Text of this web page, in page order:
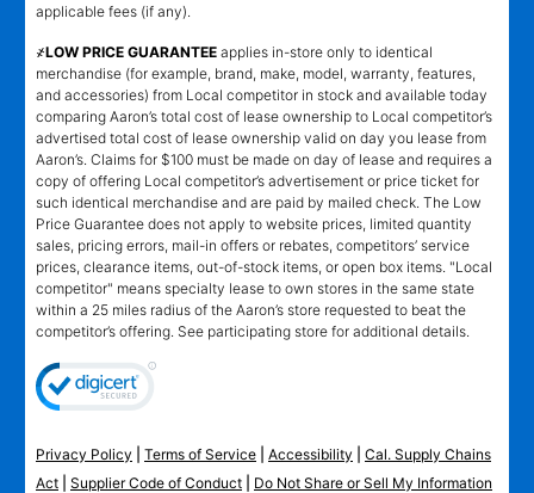
applicable fees (if any).
҂LOW PRICE GUARANTEE applies in-store only to identical
merchandise (for example, brand, make, model, warranty, features,
and accessories) from Local competitor in stock and available today
comparing Aaron’s total cost of lease ownership to Local competitor’s
advertised total cost of lease ownership valid on day you lease from
Aaron’s. Claims for $100 must be made on day of lease and requires a
copy of offering Local competitor’s advertisement or price ticket for
such identical merchandise and are paid by mailed check. The Low
Price Guarantee does not apply to website prices, limited quantity
sales, pricing errors, mail-in offers or rebates, competitors’ service
prices, clearance items, out-of-stock items, or open box items. "Local
competitor" means specialty lease to own stores in the same state
within a 25 miles radius of the Aaron’s store requested to beat the
competitor’s offering. See participating store for additional details.
Privacy Policy Terms of Service Accessibility
Cal. Supply Chains
Act
Supplier Code of Conduct
Do Not Share or Sell My Information